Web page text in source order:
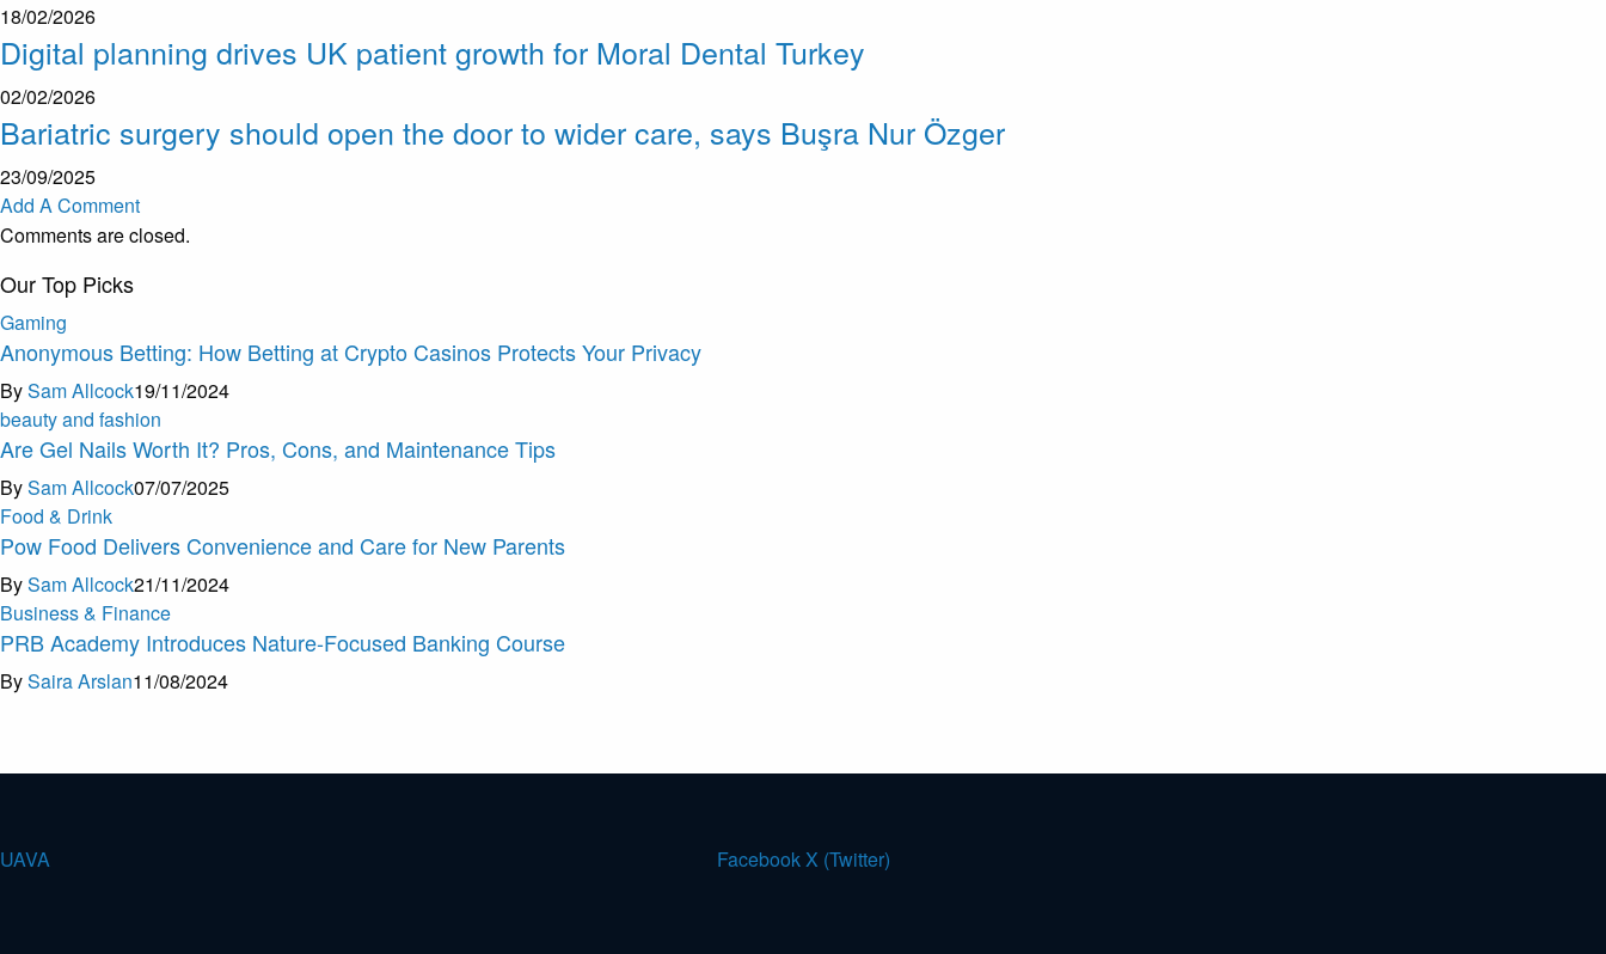
18/02/2026
Digital planning drives UK patient growth for Moral Dental Turkey
02/02/2026
Bariatric surgery should open the door to wider care, says Buşra Nur Özger
23/09/2025
Add A Comment
Comments are closed.
Our Top Picks
Gaming
Anonymous Betting: How Betting at Crypto Casinos Protects Your Privacy
BySam Allcock19/11/2024
beauty and fashion
Are Gel Nails Worth It? Pros, Cons, and Maintenance Tips
BySam Allcock07/07/2025
Food & Drink
Pow Food Delivers Convenience and Care for New Parents
BySam Allcock21/11/2024
Business & Finance
PRB Academy Introduces Nature-Focused Banking Course
BySaira Arslan11/08/2024
UAVA FacebookX (Twitter)